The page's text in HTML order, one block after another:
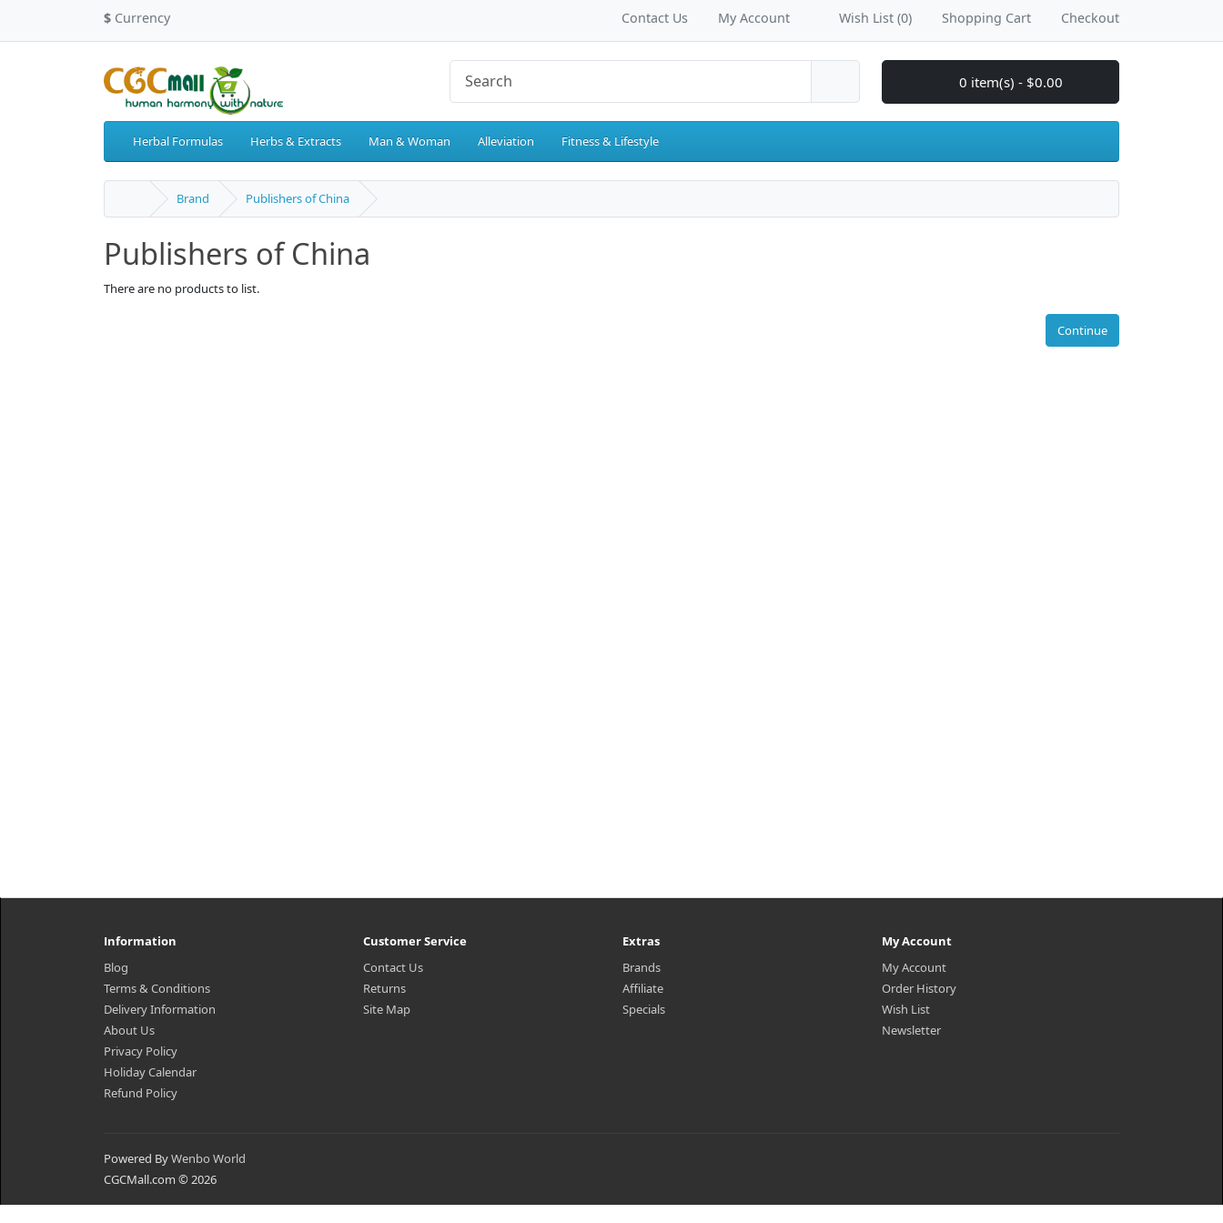
$ Currency Contact Us My Account Wish List (0) Shopping Cart Checkout
0 item(s) - $0.00
Herbal Formulas Herbs & Extracts Man & Woman Alleviation Fitness & Lifestyle
Brand Publishers of China
Publishers of China
There are no products to list.
Continue
Information
Blog
Terms & Conditions
Delivery Information
About Us
Privacy Policy
Holiday Calendar
Refund Policy
Customer Service
Contact Us
Returns
Site Map
Extras
Brands
Affiliate
Specials
My Account
My Account
Order History
Wish List
Newsletter
Powered ByWenbo World
CGCMall.com © 2026